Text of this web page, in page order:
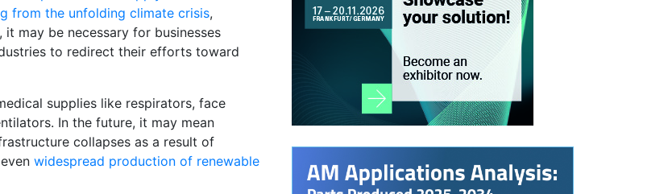
from the unfolding climate crisis,
may be necessary for businesses
to redirect their efforts toward
supplies like respirators, face
In the future, it may mean
collapses as a result of
widespread production of renewable